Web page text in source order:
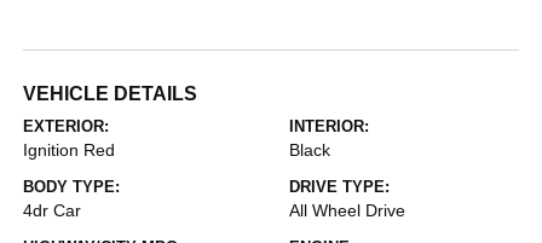
VEHICLE DETAILS
EXTERIOR:
Ignition Red
INTERIOR:
Black
BODY TYPE:
4dr Car
DRIVE TYPE:
All Wheel Drive